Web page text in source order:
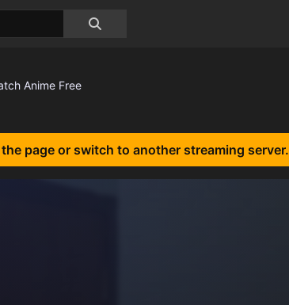
page or switch to another streaming server.